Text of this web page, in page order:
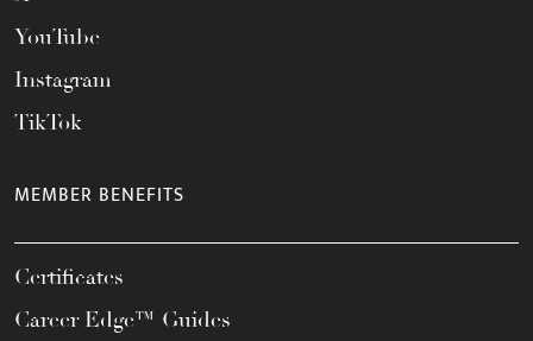
YouTube
Instagram
TikTok
MEMBER BENEFITS
Certificates
Career Edge™ Guides